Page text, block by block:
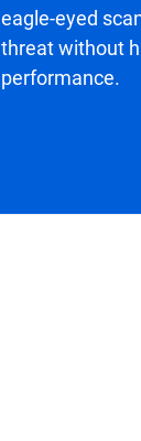
eagle-eyed
threat without
performance.